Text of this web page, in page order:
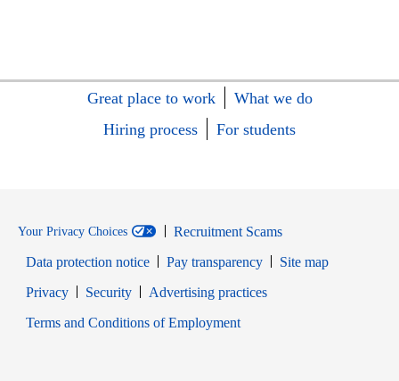
Great place to work
What we do
Hiring process
For students
Your Privacy Choices
Recruitment Scams
Data protection notice
Pay transparency
Site map
PrivacyOpens in new window
SecurityOpens in new window
Advertising practices
Terms and Conditions of EmploymentOpens in new window